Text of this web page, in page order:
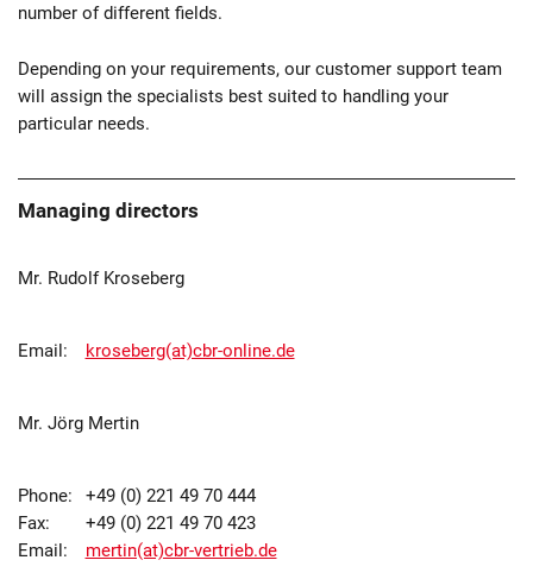
number of different fields.
Depending on your requirements, our customer support team
will assign the specialists best suited to handling your
particular needs.
Managing directors
Mr. Rudolf Kroseberg
Email: kroseberg(at)cbr-online.de
Mr. Jörg Mertin
Phone:
+49 (0) 221 49 70 444
Fax:
+49 (0) 221 49 70 423
Email:
mertin(at)cbr-vertrieb.de